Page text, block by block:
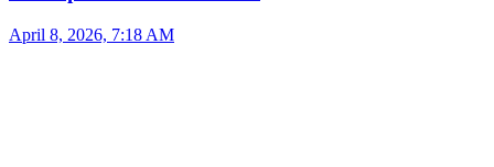
April 8, 2026, 7:18 AM